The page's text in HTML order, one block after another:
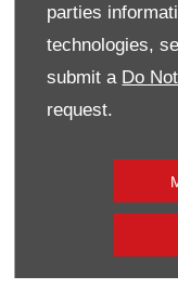
parties
technologies,
submit a Do
request.
a great step
me to further
Group family.
incredibly
possible